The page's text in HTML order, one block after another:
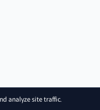
analyze site traffic.